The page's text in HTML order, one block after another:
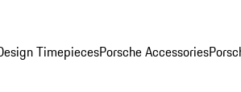
TimepiecesPorsche Accessories